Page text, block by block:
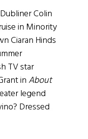
Colin
in Minority
Ciaran Hinds
TV star
in About
legend
Dressed